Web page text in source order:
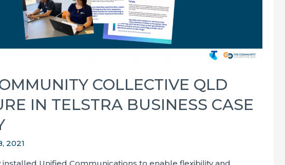
COLLECTIVE QLD
IN TELSTRA BUSINESS CASE
2021